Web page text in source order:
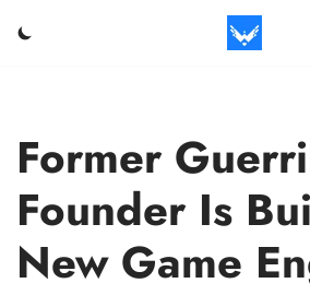
Former
Founder Is
New Game